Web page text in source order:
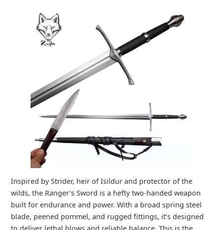
Inspired by Strider, heir of Isildur and protector of the
wilds, the Ranger’s Sword is a hefty two-handed weapon
built for endurance and power. With a broad spring steel
blade, peened pommel, and rugged fittings, it’s designed
to deliver lethal blows and reliable balance. This is the